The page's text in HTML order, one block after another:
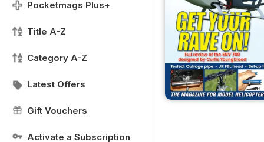
Pocketmags Plus+
Title A-Z
Category A-Z
Latest Offers
Gift Vouchers
Activate a Subscription